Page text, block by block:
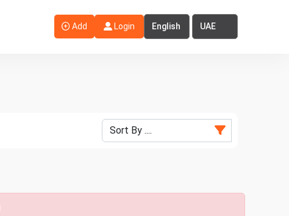
Add Login Select LanguageSelect Country